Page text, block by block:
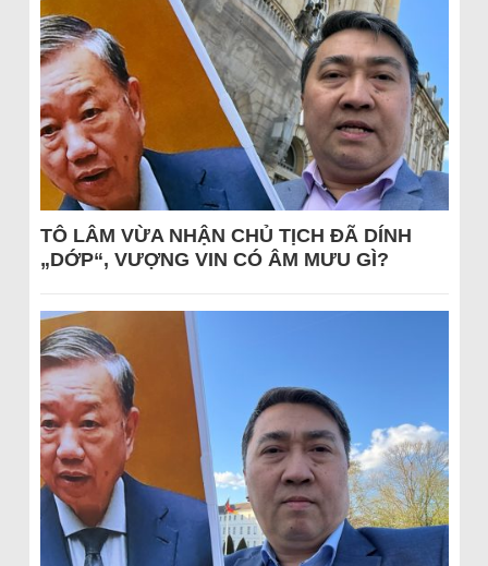
TÔ LÂM VỪA NHẬN CHỦ TỊCH ĐÃ DÍNH
„DỚP“, VƯỢNG VIN CÓ ÂM MƯU GÌ?